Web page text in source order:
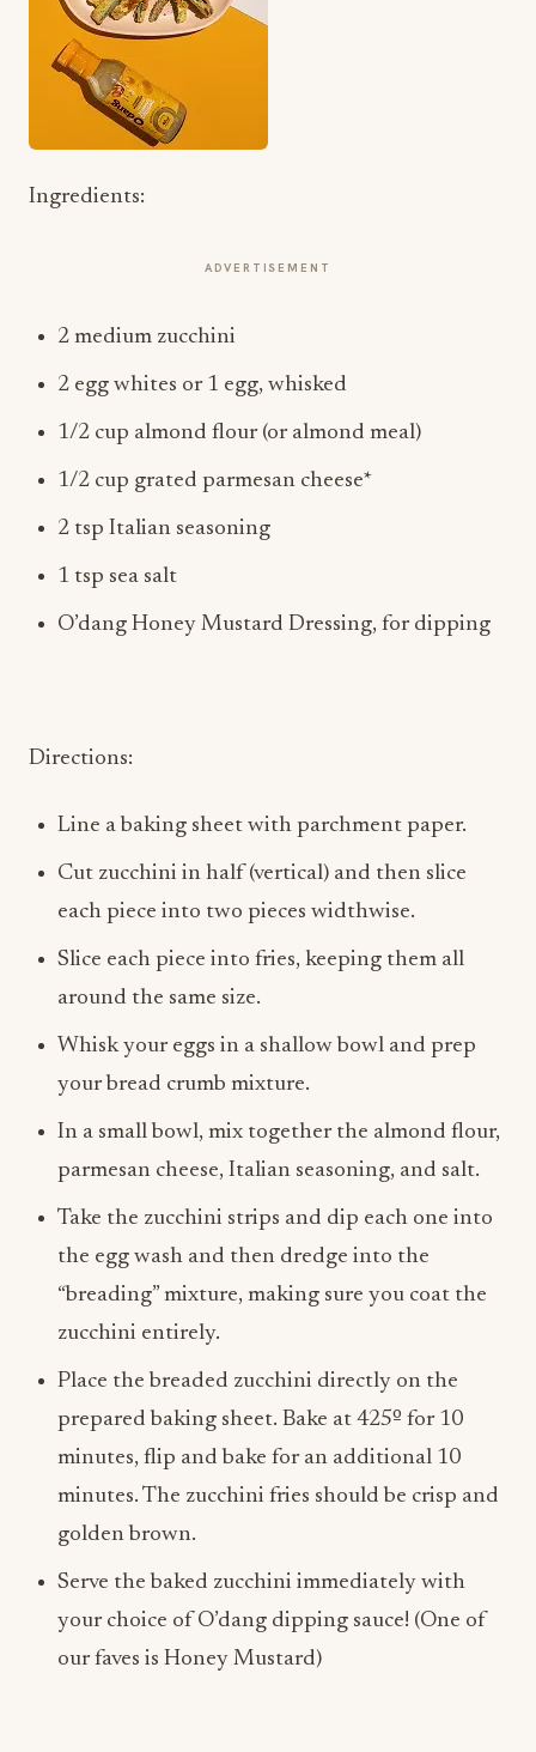
Ingredients:
ADVERTISEMENT
2 medium zucchini
2 egg whites or 1 egg, whisked
1/2 cup almond flour (or almond meal)
1/2 cup grated parmesan cheese*
2 tsp Italian seasoning
1 tsp sea salt
O’dang Honey Mustard Dressing, for dipping
Directions:
Line a baking sheet with parchment paper.
Cut zucchini in half (vertical) and then slice
each piece into two pieces widthwise.
Slice each piece into fries, keeping them all
around the same size.
Whisk your eggs in a shallow bowl and prep
your bread crumb mixture.
In a small bowl, mix together the almond flour,
parmesan cheese, Italian seasoning, and salt.
Take the zucchini strips and dip each one into
the egg wash and then dredge into the
“breading” mixture, making sure you coat the
zucchini entirely.
Place the breaded zucchini directly on the
prepared baking sheet. Bake at 425º for 10
minutes, flip and bake for an additional 10
minutes. The zucchini fries should be crisp and
golden brown.
Serve the baked zucchini immediately with
your choice of O’dang dipping sauce! (One of
our faves is Honey Mustard)